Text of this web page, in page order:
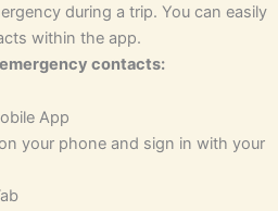
during a trip. You can easily
within the app.
contacts:
App
your phone and sign in with your